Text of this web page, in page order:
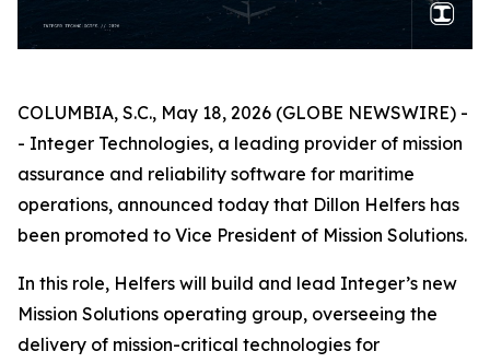
COLUMBIA, S.C., May 18, 2026 (GLOBE NEWSWIRE) -
- Integer Technologies, a leading provider of mission
assurance and reliability software for maritime
operations, announced today that Dillon Helfers has
been promoted to Vice President of Mission Solutions.
In this role, Helfers will build and lead Integer’s new
Mission Solutions operating group, overseeing the
delivery of mission-critical technologies for